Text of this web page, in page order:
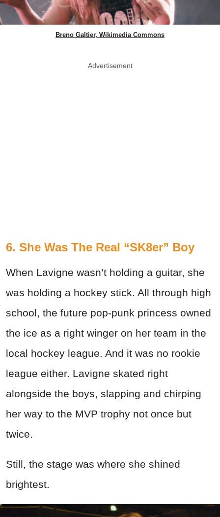
Breno Galtier, Wikimedia Commons
Advertisement
6. She Was The Real “SK8er” Boy
When Lavigne wasn’t holding a guitar, she
was holding a hockey stick. All through high
school, the future pop-punk princess owned
the ice as a right winger on her team in the
local hockey league. And it was no rookie
league either. Lavigne skated right
alongside the boys, slapping and chirping
her way to the MVP trophy not once but
twice.
Still, the stage was where she shined
brightest.